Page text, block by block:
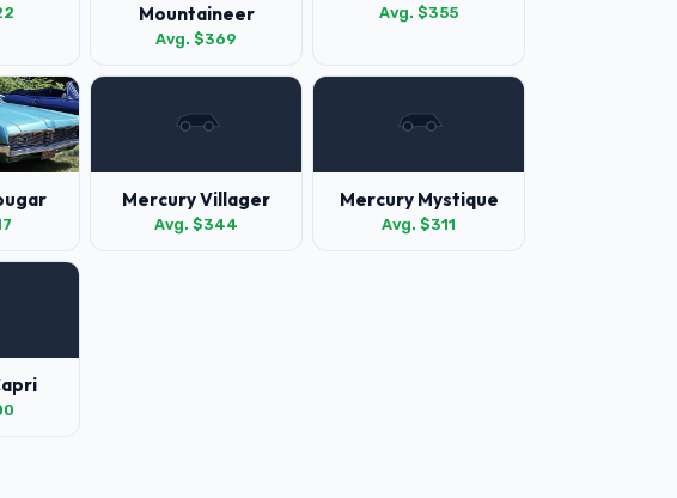
Mountaineer
Avg. $369
Avg. $355
Mercury Villager
Avg. $344
Mercury Mystique
Avg. $311